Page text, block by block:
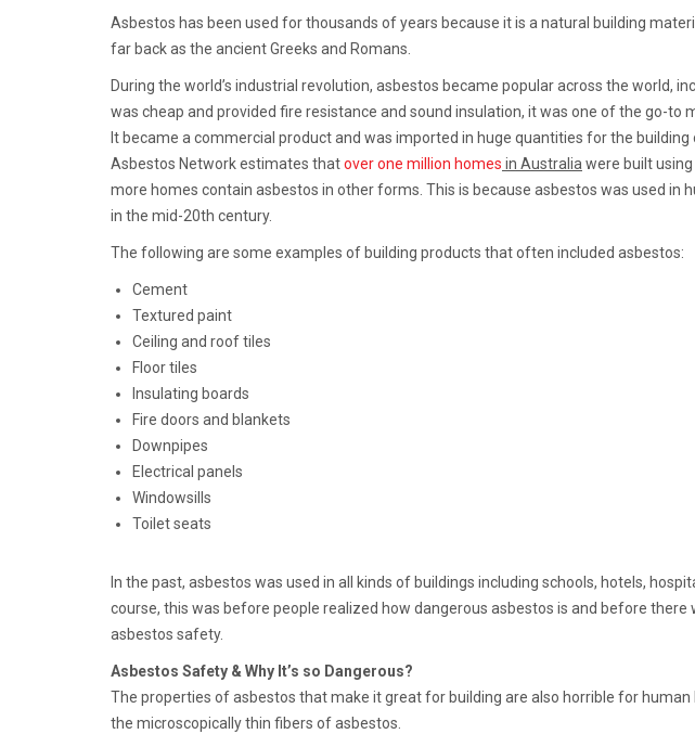
Asbestos has been used for thousands of years because it is a natural building
far back as the ancient Greeks and Romans.
During the world’s industrial revolution, asbestos became popular across the world,
was cheap and provided fire resistance and sound insulation, it was one of the go-to
It became a commercial product and was imported in huge quantities for the
Asbestos Network estimates thatover one million homes in Australia were built
more homes contain asbestos in other forms. This is because asbestos was used in
in the mid-20th century.
The following are some examples of building products that often included asbestos:
Cement
Textured paint
Ceiling and roof tiles
Floor tiles
Insulating boards
Fire doors and blankets
Downpipes
Electrical panels
Windowsills
Toilet seats
In the past, asbestos was used in all kinds of buildings including schools, hotels,
course, this was before people realized how dangerous asbestos is and before there
asbestos safety.
Asbestos Safety & Why It’s so Dangerous?
The properties of asbestos that make it great for building are also horrible for
the microscopically thin fibers of asbestos.